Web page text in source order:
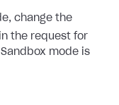
change the
the request for
mode is